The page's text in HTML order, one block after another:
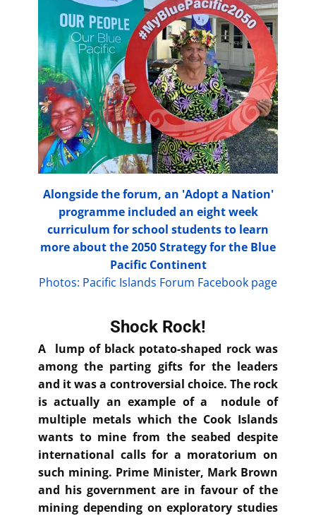
Alongside the forum, an 'Adopt a Nation'
programme included an eight week
curriculum for school students to learn
more about the 2050 Strategy for the Blue
Pacific Continent
Photos: Pacific Islands Forum Facebook page
Shock Rock!
A lump of black potato-shaped rock was
among the parting gifts for the leaders
and it was a controversial choice. The rock
is actually an example of a nodule of
multiple metals which the Cook Islands
wants to mine from the seabed despite
international calls for a moratorium on
such mining. Prime Minister, Mark Brown
and his government are in favour of the
mining depending on exploratory studies